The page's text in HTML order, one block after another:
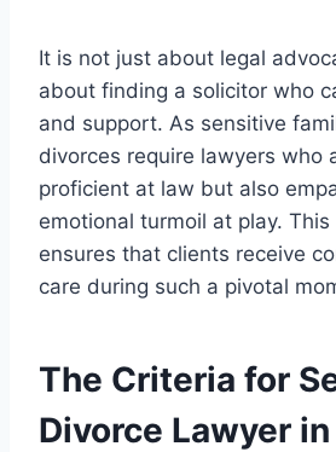
It is not just about legal
about finding a solicitor who
and support. As sensitive
divorces require lawyers who
proficient at law but also
emotional turmoil at play.
ensures that clients receive
care during such a pivotal
The Criteria for
Divorce Lawyer